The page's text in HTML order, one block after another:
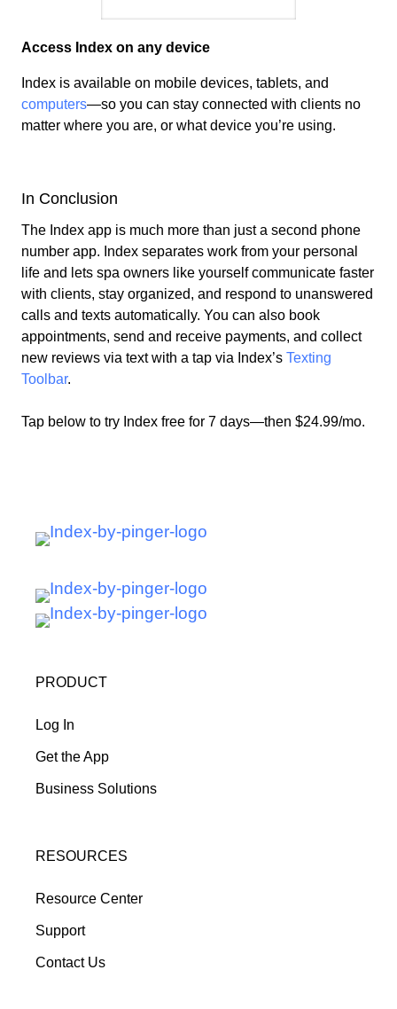
Access Index on any device
Index is available on mobile devices, tablets, and
computers—so you can stay connected with clients no
matter where you are, or what device you’re using.
In Conclusion
The Index app is much more than just a second phone
number app. Index separates work from your personal
life and lets spa owners like yourselfcommunicate faster
with clients, stay organized, and respond to unanswered
calls and texts automatically. You can also book
appointments, send and receive payments, and collect
new reviews via text with a tap via Index’s Texting
Toolbar.
Tap below to try Index free for 7 days—then $24.99/mo.
PRODUCT
Log In
Get the App
Business Solutions
RESOURCES
Resource Center
Support
Contact Us